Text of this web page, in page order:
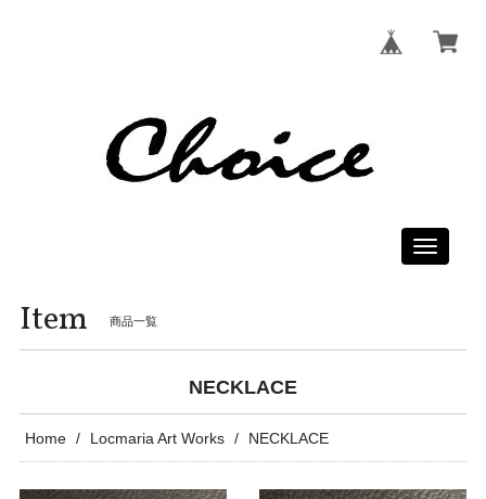
Toggle
Item 商品一覧
NECKLACE
Home Locmaria Art Works NECKLACE